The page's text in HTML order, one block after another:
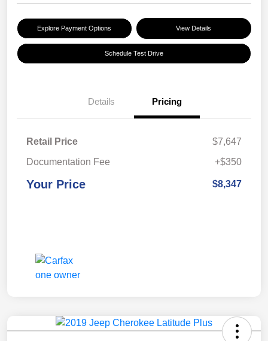
Explore Payment Options View Details
Schedule Test Drive
Details Pricing
Retail Price
$7,647
Documentation Fee
+$350
Your Price $8,347